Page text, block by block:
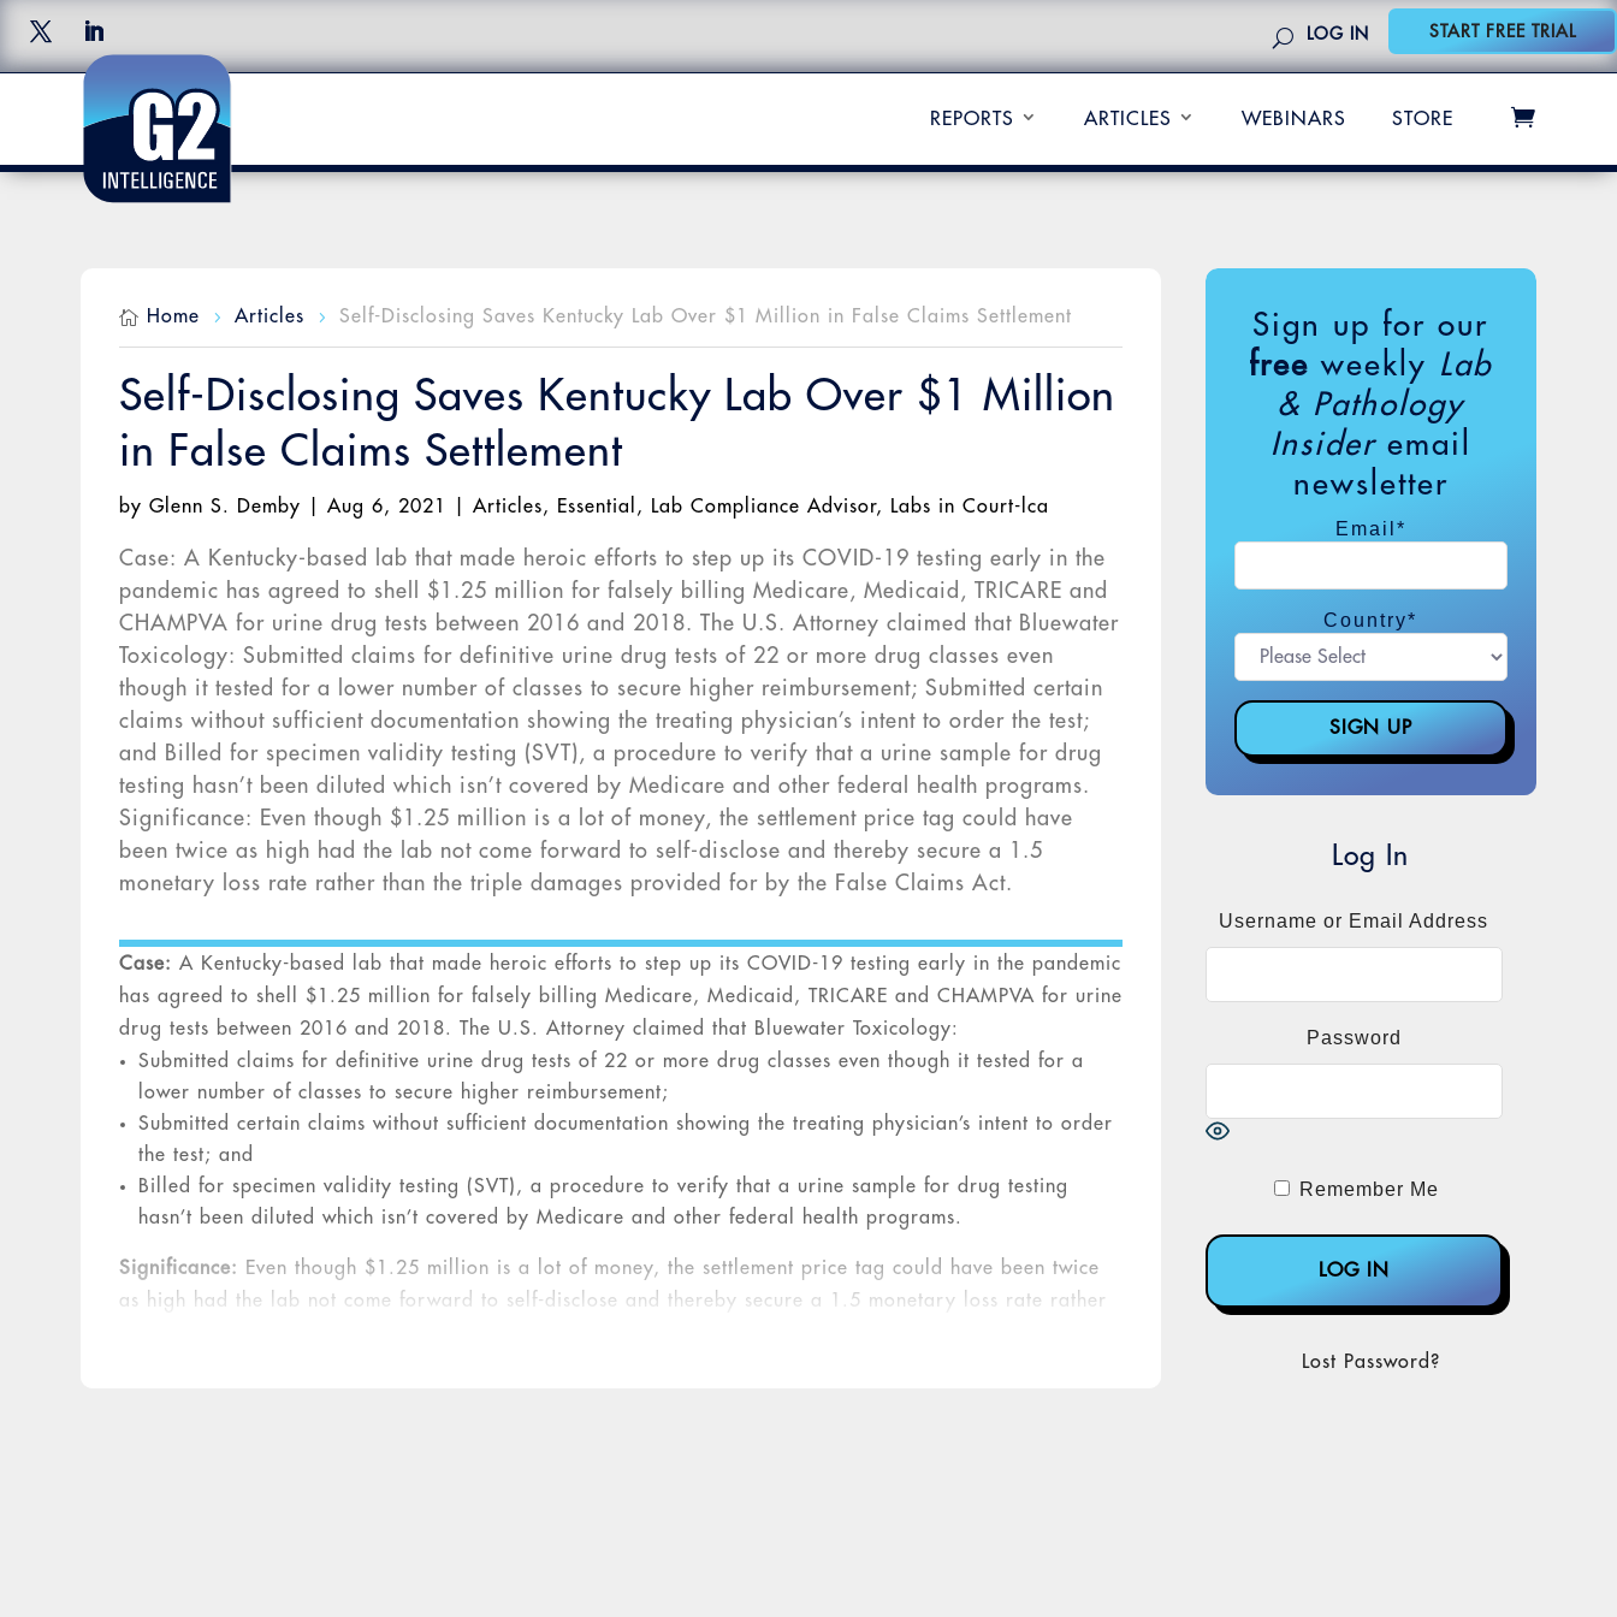
LOG IN START FREE TRIAL
REPORTS ARTICLES WEBINARS STORE
 Home 5 Articles 5 Self-Disclosing Saves Kentucky Lab Over $1 Million in False Claims Settlement
Self-Disclosing Saves Kentucky Lab Over $1 Million
in False Claims Settlement
byGlenn S. Demby |Aug 6, 2021 |Articles, Essential , Lab Compliance Advisor, Labs in Court-lca
Case: A Kentucky-based lab that made heroic efforts to step up its COVID-19 testing early in the
pandemic has agreed to shell $1.25 million for falsely billing Medicare, Medicaid, TRICARE and
CHAMPVA for urine drug tests between 2016 and 2018. The U.S. Attorney claimed that Bluewater
Toxicology: Submitted claims for definitive urine drug tests of 22 or more drug classes even
though it tested for a lower number of classes to secure higher reimbursement; Submitted certain
claims without sufficient documentation showing the treating physician’s intent to order the test;
and Billed for specimen validity testing (SVT), a procedure to verify that a urine sample for drug
testing hasn’t been diluted which isn’t covered by Medicare and other federal health programs.
Significance: Even though $1.25 million is a lot of money, the settlement price tag could have
been twice as high had the lab not come forward to self-disclose and thereby secure a 1.5
monetary loss rate rather than the triple damages provided for by the False Claims Act.
Case: A Kentucky-based lab that made heroic efforts to step up its COVID-19 testing early in the pandemic
has agreed to shell $1.25 million for falsely billing Medicare, Medicaid, TRICARE and CHAMPVA for urine
drug tests between 2016 and 2018. The U.S. Attorney claimed that Bluewater Toxicology:
Submitted claims for definitive urine drug tests of 22 or more drug classes even though it tested for a
lower number of classes to secure higher reimbursement;
Submitted certain claims without sufficient documentation showing the treating physician’s intent to order
the test; and
Billed for specimen validity testing (SVT), a procedure to verify that a urine sample for drug testing
hasn’t been diluted which isn’t covered by Medicare and other federal health programs.
Significance:
Even though $1.25 million is a lot of money, the settlement price tag could have been twice
as high had the lab not come forward to self-disclose and thereby secure a 1.5 monetary loss rate rather
Sign up for our
free weekly Lab
& Pathology
Insideremail
newsletter
Email *
Country*
Log In
Username or Email Address
Password
Remember Me
Lost Password?